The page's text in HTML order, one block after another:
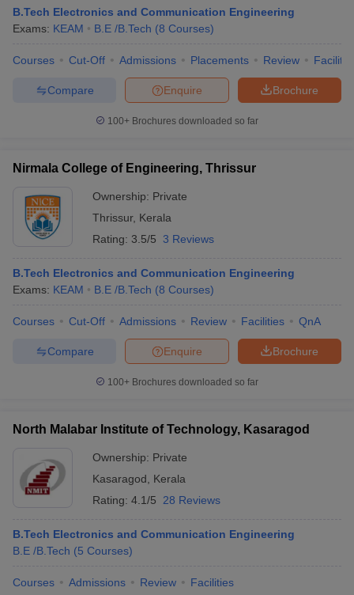
B.Tech Electronics and Communication Engineering
Exams: KEAM B.E /B.Tech (8 Courses)
Courses Cut-Off Admissions Placements Review
Brochure
Enquire
Compare
100+ Brochures downloaded so far
Nirmala College of Engineering, Thrissur
Ownership: Private
Thrissur, Kerala
Rating: 3.5/5 3 Reviews
B.Tech Electronics and Communication Engineering
Exams: KEAM B.E /B.Tech (8 Courses)
Courses Cut-Off Admissions Review Facilities QnA
Brochure
Enquire
Compare
100+ Brochures downloaded so far
North Malabar Institute of Technology, Kasaragod
Ownership: Private
Kasaragod
Kerala
Rating: 4.1/5 28 Reviews
B.Tech Electronics and Communication Engineering
B.E /B.Tech (5 Courses)
Courses Admissions Review Facilities